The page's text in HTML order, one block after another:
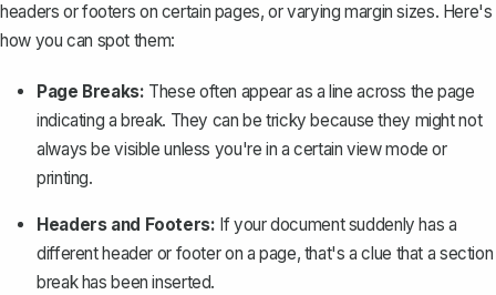
headers or footers on certain pages, or varying margin sizes. Here's
how you can spot them:
Page Breaks: These often appear as a line across the page
indicating a break. They can be tricky because they might not
always be visible unless you're in a certain view mode or
printing.
Headers and Footers: If your document suddenly has a
different header or footer on a page, that's a clue that a section
break has been inserted.